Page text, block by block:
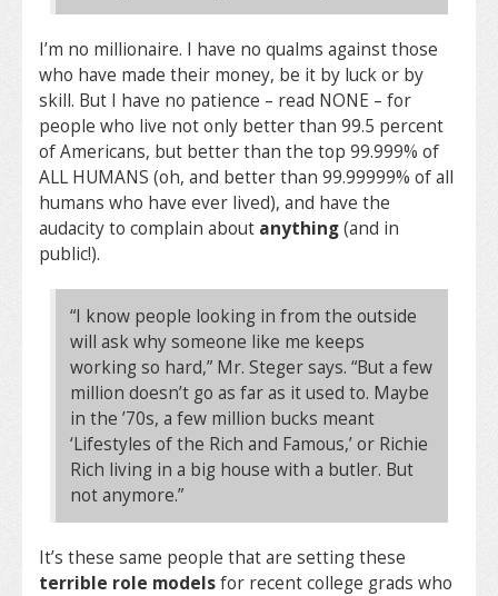
I’m no millionaire. I have no qualms against those
who have made their money, be it by luck or by
skill. But I have no patience – read NONE – for
people who live not only better than 99.5 percent
of Americans, but better than the top 99.999% of
ALL HUMANS (oh, and better than 99.99999% of all
humans who have ever lived), and have the
audacity to complain about anything(and in
public!).
“I know people looking in from the outside
will ask why someone like me keeps
working so hard,” Mr. Steger says. “But a few
million doesn’t go as far as it used to. Maybe
in the ’70s, a few million bucks meant
‘Lifestyles of the Rich and Famous,’ or Richie
Rich living in a big house with a butler. But
not anymore.”
It’s these same people that are setting these
terrible role modelsfor recent college grads who